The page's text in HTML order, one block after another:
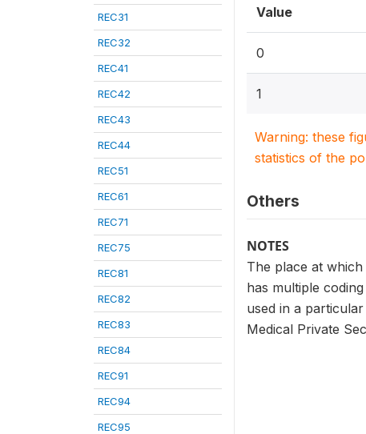
REC31
REC32
REC41
REC42
REC43
REC44
REC51
REC61
REC71
REC75
REC81
REC82
REC83
REC84
REC91
REC94
REC95
Value
0
1
Warning: these
statistics of the
Others
NOTES
The place at
has multiple
used in a
Medical Private